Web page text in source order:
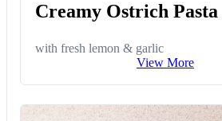
Creamy Ostrich Pasta
with fresh lemon & garlic
View More